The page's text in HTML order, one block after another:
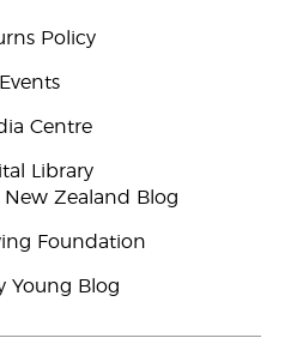
Policy
Events
Centre
Library
New Zealand Blog
Foundation
Young Blog